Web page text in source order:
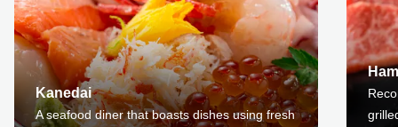
Kanedai
A seafood diner that boasts dishes using fresh